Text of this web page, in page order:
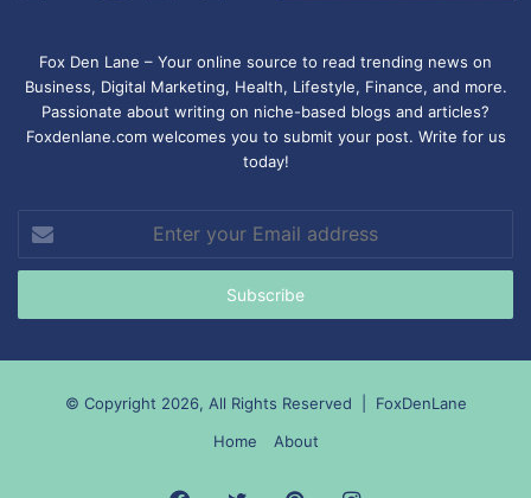
Fox Den Lane – Your online source to read trending news on
Business, Digital Marketing, Health, Lifestyle, Finance, and more.
Passionate about writing on niche-based blogs and articles?
Foxdenlane.com welcomes you to submit your post. Write for us
today!
Enter
your
Email
© Copyright 2026, All Rights Reserved | FoxDenLane
Home
About